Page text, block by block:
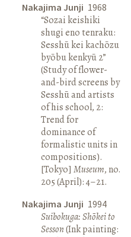
Nakajima Junji 1968
“Sozai keishiki
shugi eno tenraku:
Sesshū kei kachōzu
byōbu kenkyū 2”
(Study of flower-
and-bird screens by
Sesshū and artists
of his school, 2:
Trend for
dominance of
formalistic units in
compositions).
[Tokyo] Museum, no.
205 (April): 4–21.
Nakajima Junji 1994
Suibokuga: Shōkei to
Sesson(Ink painting: